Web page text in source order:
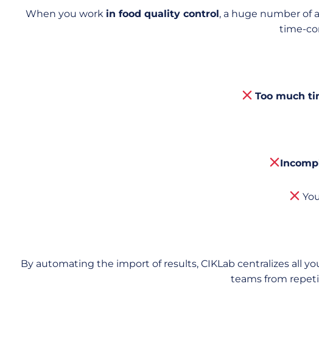
When you work in food quality control, a huge number of
time-
Too much
By automating the import of results, CIKLab centralizes all
teams from